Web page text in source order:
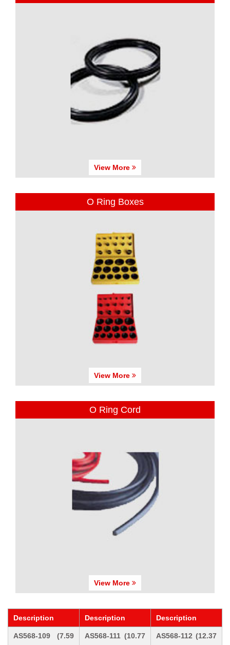
View More
O Ring Boxes
View More
O Ring Cord
View More
Description Description Description
AS568-109 (7.59
AS568-111 (10.77
AS568-112 (12.37